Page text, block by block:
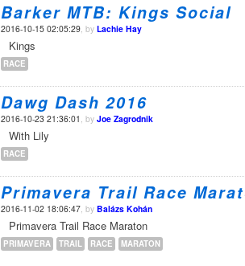
Barker MTB: Kings Social
2016-10-15 02:05:29, by Lachie Hay
Kings
RACE
Dawg Dash 2016
2016-10-23 21:36:01 , by Joe Zagrodnik
With Lily
RACE
Primavera Trail Race
2016-11-02 18:06:47, by Balázs Kohán
Primavera Trail Race Maraton
PRIMAVERA TRAIL RACE MARATON